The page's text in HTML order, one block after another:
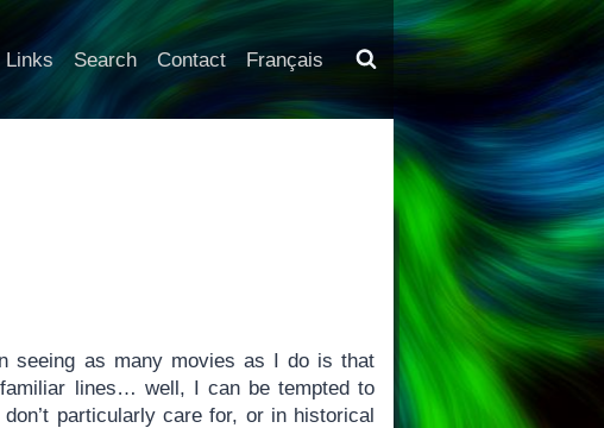
Links Search Contact Français
seeing as many movies as I do is that
lines… well, I can be tempted to
particularly care for, or in historical